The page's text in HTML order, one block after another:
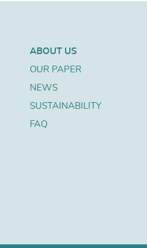
ABOUT US
OUR PAPER
NEWS
SUSTAINABILITY
FAQ